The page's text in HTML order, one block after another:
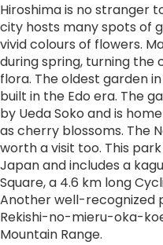
Hiroshima is no stranger
city hosts many spots of
vivid colours of flowers.
during spring, turning the
flora. The oldest garden
built in the Edo era. The
by Ueda Soko and is
as cherry blossoms. The
worth a visit too. This
Japan and includes a
Square, a 4.6 km long
Another well-recognized
Rekishi-no-mieru-oka-
Mountain Range.